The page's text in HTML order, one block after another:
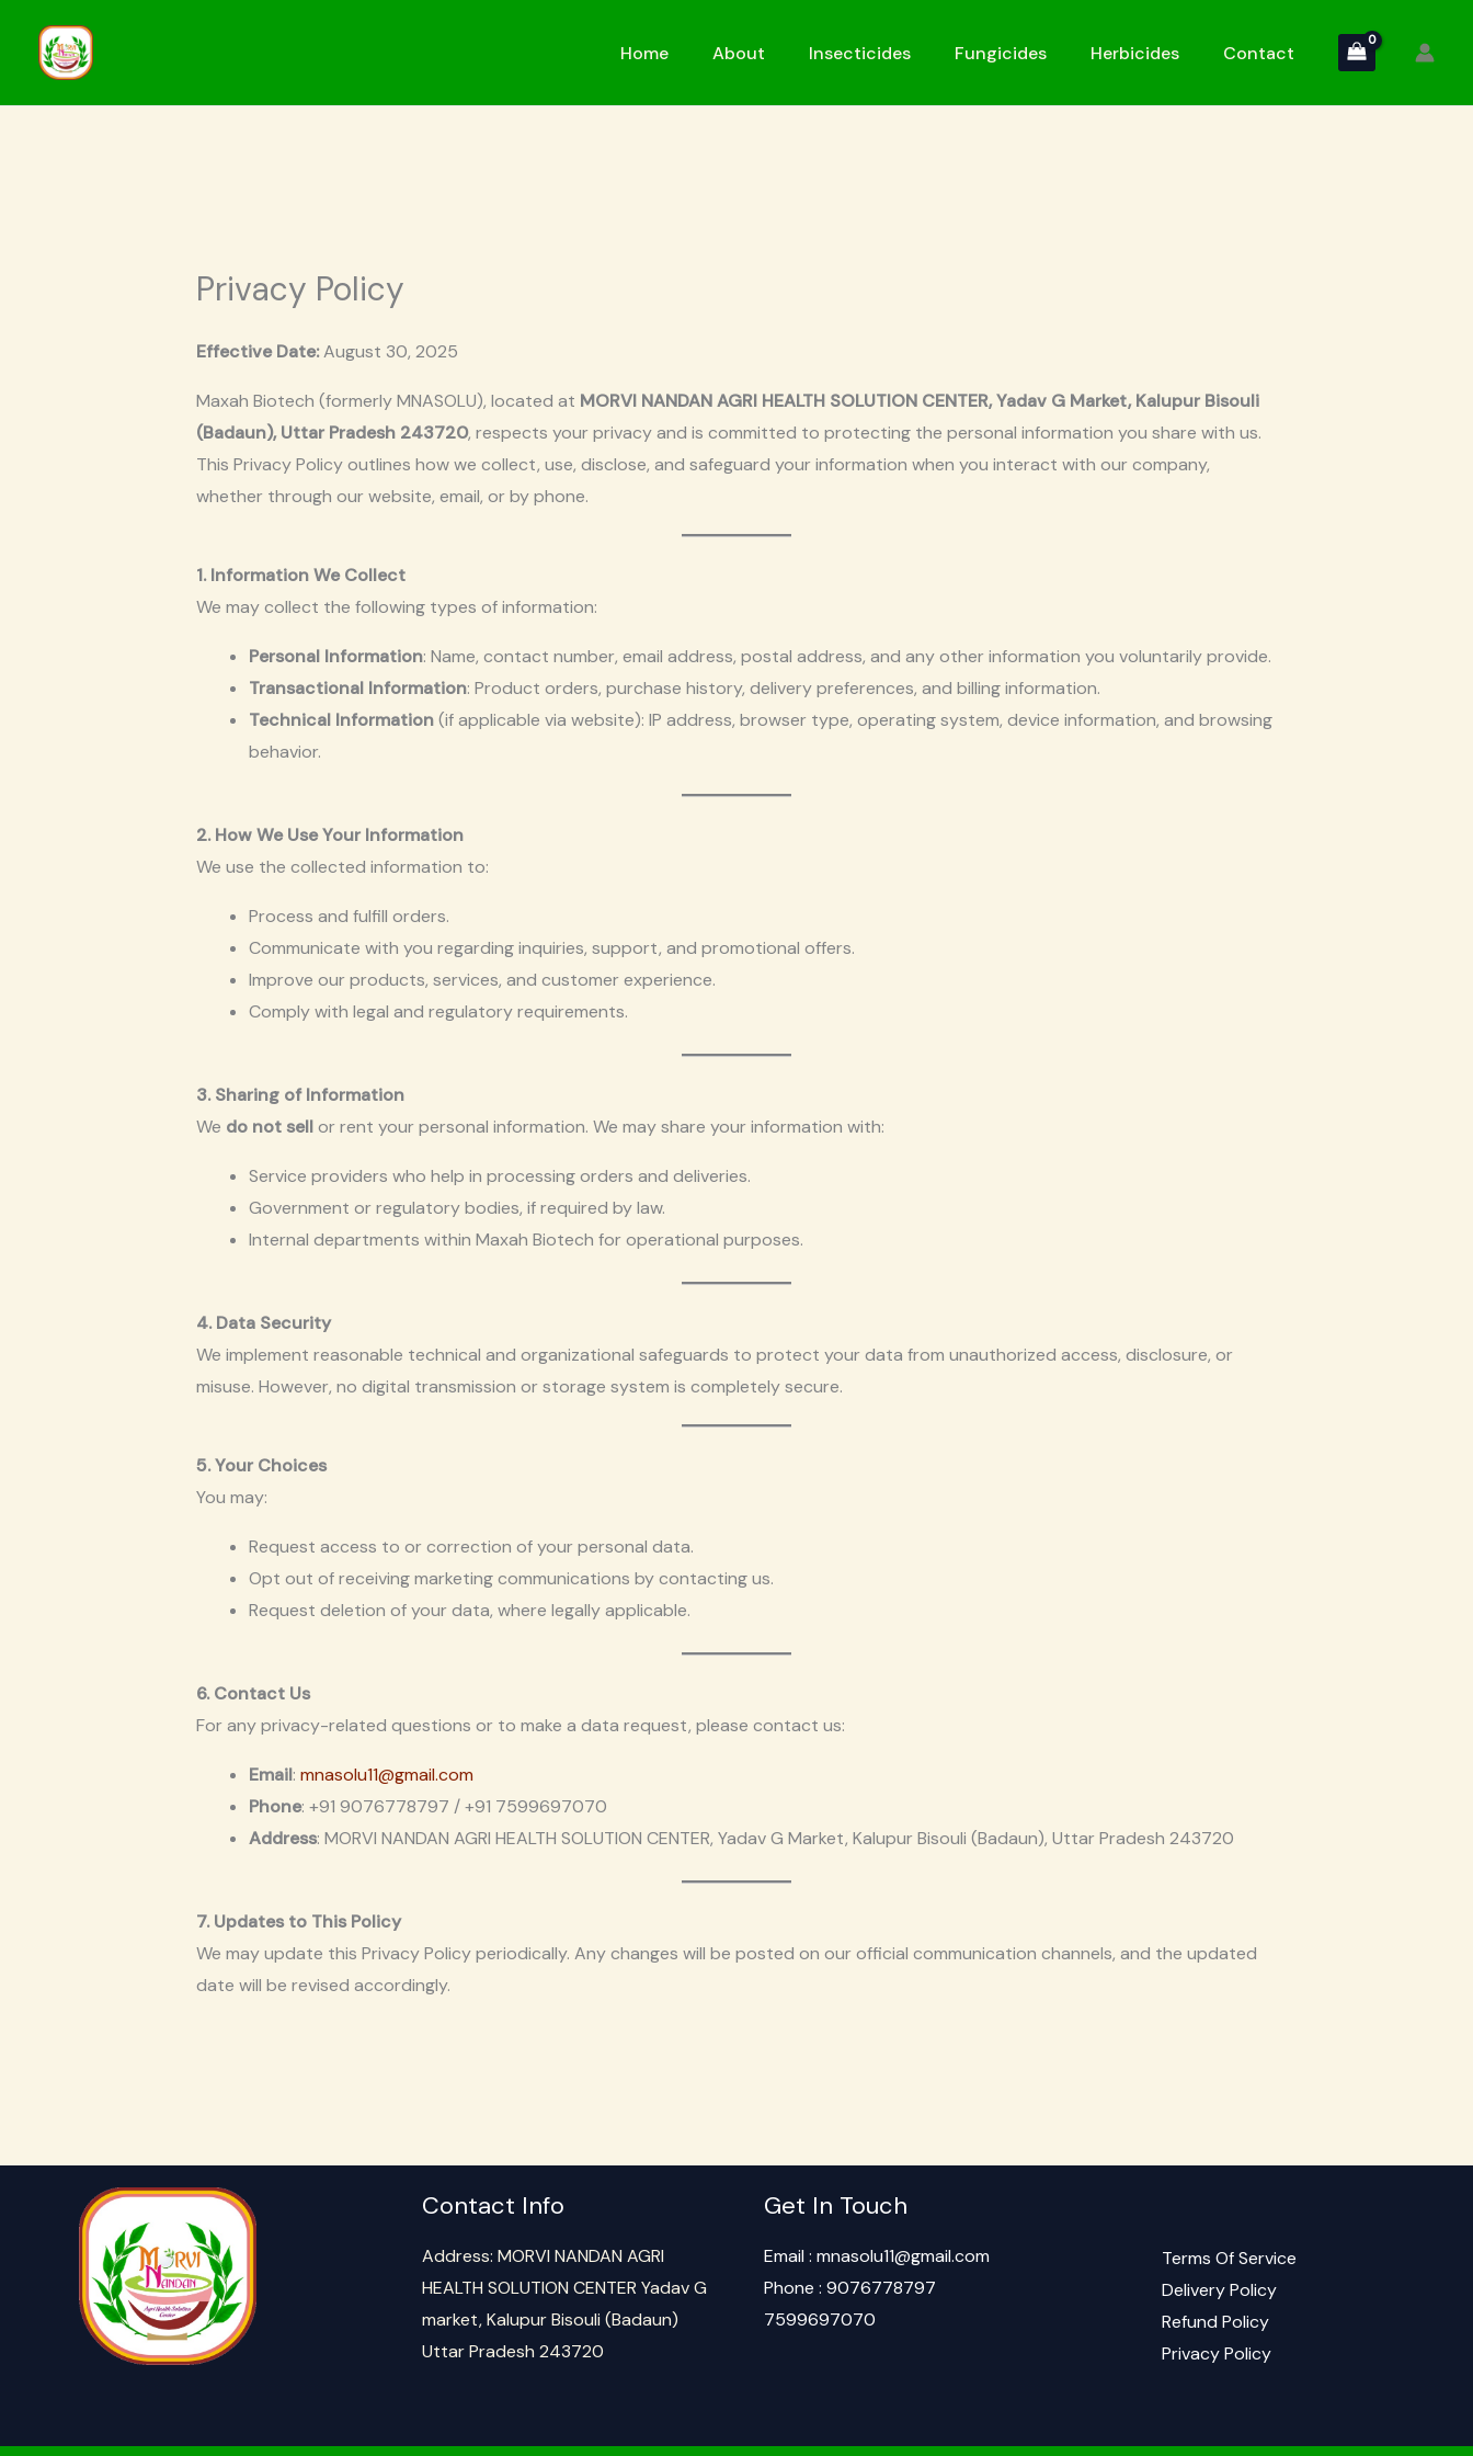
content
Home About Insecticides Fungicides Herbicides Contact
Privacy Policy
Effective Date:August 30, 2025
Maxah Biotech (formerly MNASOLU), located at MORVI NANDAN AGRI HEALTH SOLUTION CENTER, Yadav G Market, Kalupur Bisouli
(Badaun), Uttar Pradesh 243720, respects your privacy and is committed to protecting the personal information you share with us.
This Privacy Policy outlines how we collect, use, disclose, and safeguard your information when you interact with our company,
whether through our website, email, or by phone.
1. Information We Collect
We may collect the following types of information:
Personal Information: Name, contact number, email address, postal address, and any other information you voluntarily provide.
Transactional Information: Product orders, purchase history, delivery preferences, and billing information.
Technical Information(if applicable via website): IP address, browser type, operating system, device information, and browsing
behavior.
2. How We Use Your Information
We use the collected information to:
Process and fulfill orders.
Communicate with you regarding inquiries, support, and promotional offers.
Improve our products, services, and customer experience.
Comply with legal and regulatory requirements.
3. Sharing of Information
We do not sellor rent your personal information. We may share your information with:
Service providers who help in processing orders and deliveries.
Government or regulatory bodies, if required by law.
Internal departments within Maxah Biotech for operational purposes.
4. Data Security
We implement reasonable technical and organizational safeguards to protect your data from unauthorized access, disclosure, or
misuse. However, no digital transmission or storage system is completely secure.
5. Your Choices
You may:
Request access to or correction of your personal data.
Opt out of receiving marketing communications by contacting us.
Request deletion of your data, where legally applicable.
6. Contact Us
For any privacy-related questions or to make a data request, please contact us:
Email: mnasolu11@gmail.com
Phone: +91 9076778797 / +91 7599697070
Address: MORVI NANDAN AGRI HEALTH SOLUTION CENTER, Yadav G Market, Kalupur Bisouli (Badaun), Uttar Pradesh 243720
7. Updates to This Policy
We may update this Privacy Policy periodically. Any changes will be posted on our official communication channels, and the updated
date will be revised accordingly.
Contact Info
Address: MORVI NANDAN AGRI
HEALTH SOLUTION CENTER Yadav G
market, Kalupur Bisouli (Badaun)
Uttar Pradesh 243720
Get In Touch
Email : mnasolu11@gmail.com
Phone : 9076778797
7599697070
Terms Of Service
Delivery Policy
Refund Policy
Privacy Policy